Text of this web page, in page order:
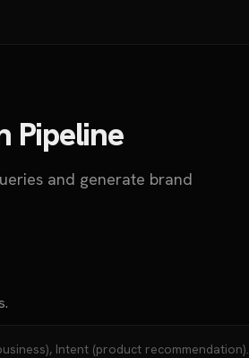
Pipeline
and generate brand
Intent (product recommendation).